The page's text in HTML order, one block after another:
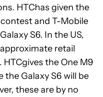
HTChas given the
and T-Mobile
S6. In the US,
retail
the One M9
the Galaxy S6 will be
these are by no